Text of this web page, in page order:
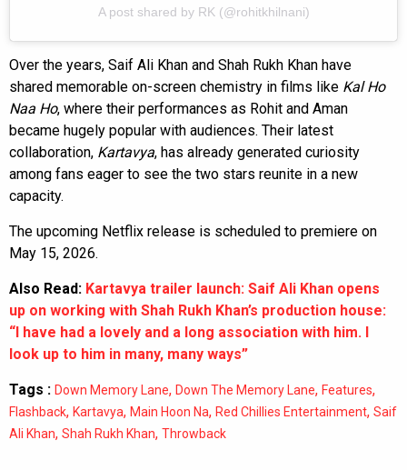
A post shared by RK (@rohitkhilnani)
Over the years, Saif Ali Khan and Shah Rukh Khan have
shared memorable on-screen chemistry in films like Kal Ho
Naa Ho, where their performances as Rohit and Aman
became hugely popular with audiences. Their latest
collaboration, Kartavya, has already generated curiosity
among fans eager to see the two stars reunite in a new
capacity.
The upcoming Netflix release is scheduled to premiere on
May 15, 2026.
Also Read: Kartavya trailer launch: Saif Ali Khan opens
up on working with Shah Rukh Khan’s production house:
“I have had a lovely and a long association with him. I
look up to him in many, many ways”
Tags : Down Memory Lane, Down The Memory Lane, Features,
Flashback, Kartavya, Main Hoon Na, Red Chillies Entertainment, Saif
Ali Khan, Shah Rukh Khan, Throwback